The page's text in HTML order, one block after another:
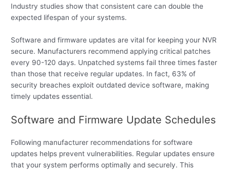
Industry studies show that consistent care can double the
expected lifespan of your systems.
Software and firmware updates are vital for keeping your NVR
secure. Manufacturers recommend applying critical patches
every 90-120 days. Unpatched systems fail three times faster
than those that receive regular updates. In fact, 63% of
security breaches exploit outdated device software, making
timely updates essential.
Software and Firmware Update Schedules
Following manufacturer recommendations for software
updates helps prevent vulnerabilities. Regular updates ensure
that your system performs optimally and securely. This